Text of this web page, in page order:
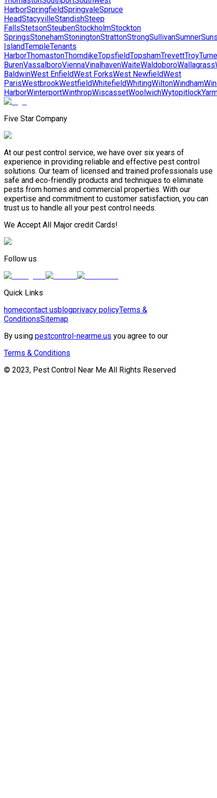
HarborSpringfieldSpringvaleSpruce
HeadStacyvilleStandishSteep
FallsStetsonSteubenStockholmStockton
SpringsStonehamStoningtonStrattonStrongSullivanSumner
IslandTempleTenants
HarborThomastonThorndikeTopsfieldTopshamTrevettTroy
BurenVassalboroViennaVinalhavenWaiteWaldoboroWallagrass
BaldwinWest EnfieldWest ForksWest NewfieldWest
ParisWestbrookWestfieldWhitefieldWhitingWiltonWindham
HarborWinterportWinthropWiscassetWoolwichWytopitlock
Five Star Company
At our pest control service, we have over six years of
experience in providing reliable and effective pest control
solutions. Our team of licensed and trained professionals use
safe and eco-friendly products and techniques to eliminate
pests from homes and commercial properties. With our
expertise and commitment to customer satisfaction, you can
trust us to handle all your pest control needs.
We Accept All Major credit Cards!
Follow us
Quick Links
homecontact usblogprivacy policyTerms &
ConditionsSitemap
By using pestcontrol-nearme.us you agree to our
Terms & Conditions
© 2023, Pest Control Near Me All Rights Reserved